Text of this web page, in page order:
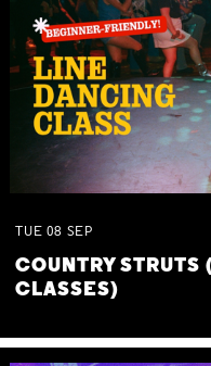
TUE 08 SEP
COUNTRY STRUTS
CLASSES)